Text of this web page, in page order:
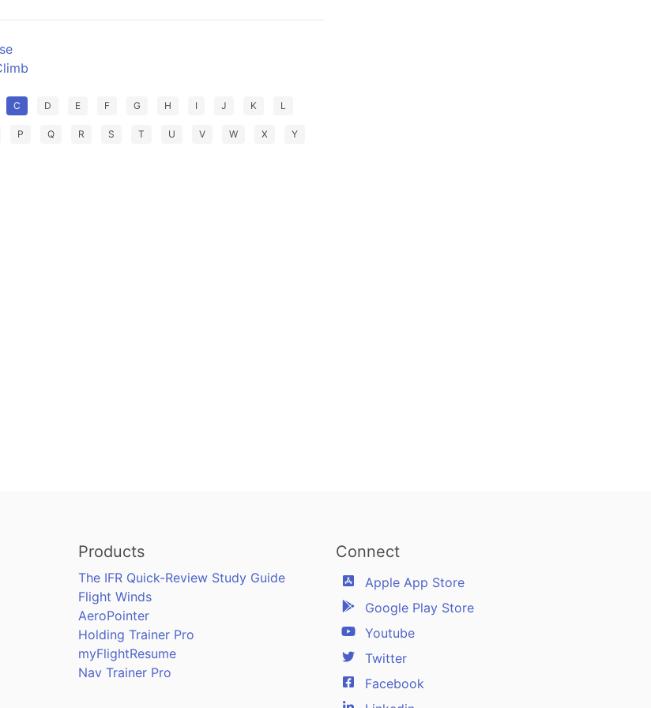
C D E F G H I J K L
P Q R S T U V W X Y
Products
The IFR Quick-Review Study Guide
Flight Winds
AeroPointer
Holding Trainer Pro
myFlightResume
Nav Trainer Pro
Connect
Apple App Store
Google Play Store
Youtube
Twitter
Facebook